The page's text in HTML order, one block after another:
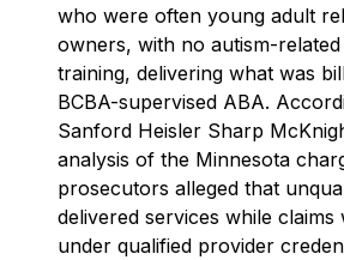
who were often young adult
owners, with no autism-
training, delivering what was
BCBA-supervised ABA.
Sanford Heisler Sharp
analysis of the Minnesota
prosecutors alleged that
delivered services while claims
under qualified provider